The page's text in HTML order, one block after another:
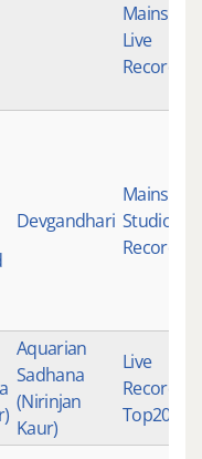
Live
Devgandhari Studio
Recording
Aquarian
Sadhana
(Nirinjan
Kaur)
Live